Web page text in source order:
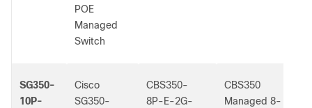
POE
Managed
Switch
SG350-
10P-
Cisco
SG350-
CBS350-
8P-E-2G-
CBS350
Managed 8-